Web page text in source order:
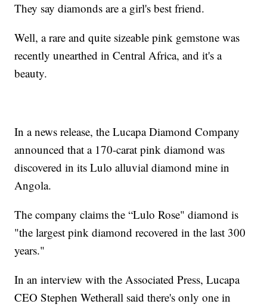
They say diamonds are a girl's best friend.
Well, a rare and quite sizeable pink gemstone was
recently unearthed in Central Africa, and it's a
beauty.
In a news release, the Lucapa Diamond Company
announced that a 170-carat pink diamond was
discovered in its Lulo alluvial diamond mine in
Angola.
The company claims the “Lulo Rose" diamond is
"the largest pink diamond recovered in the last 300
years."
In an interview with the Associated Press, Lucapa
CEO Stephen Wetherall said there's only one in